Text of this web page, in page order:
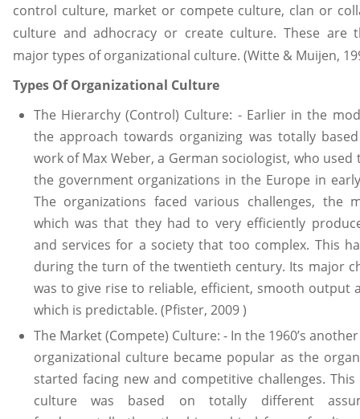
control culture, market or compete culture, clan or
culture and adhocracy or create culture. These are
major types of organizational culture. (Witte & Muijen,
Types Of Organizational Culture
The Hierarchy (Control) Culture: - Earlier in the
the approach towards organizing was totally
work of Max Weber, a German sociologist, who used
the government organizations in the Europe in early
The organizations faced various challenges, the
which was that they had to very efficiently
and services for a society that too complex. This
during the turn of the twentieth century. Its major
was to give rise to reliable, efficient, smooth output
which is predictable. (Pfister, 2009 )
The Market (Compete) Culture: - In the 1960’s
organizational culture became popular as the
started facing new and competitive challenges.
culture was based on totally different